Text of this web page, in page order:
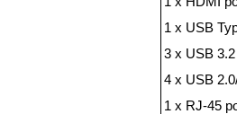
1 x USB
3 x USB
4 x USB
1 x RJ-45